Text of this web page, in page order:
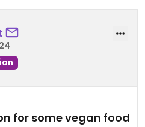
for some vegan food